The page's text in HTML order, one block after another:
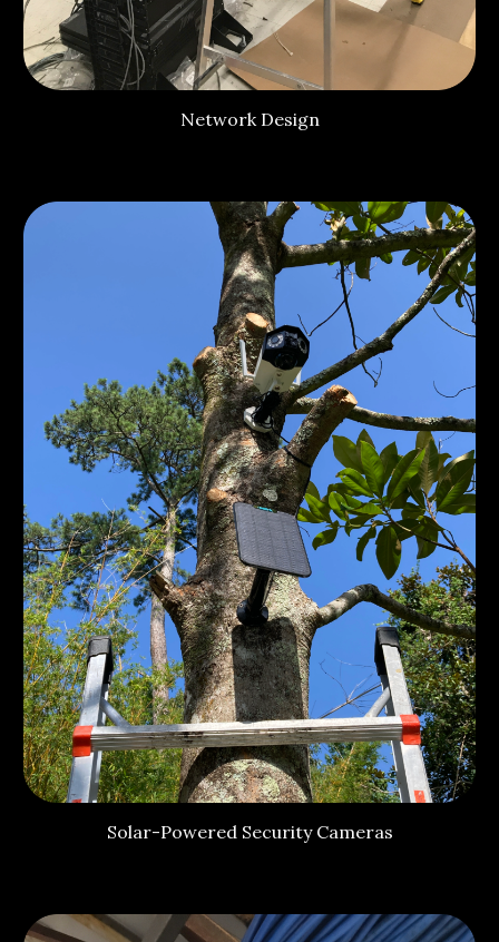
Network Design
Solar-Powered Security Cameras